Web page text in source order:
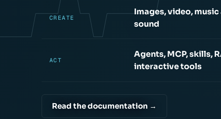
CREATE
Images, video, music
sound
ACT
Agents, MCP, skills,
interactive tools
Read the documentation →